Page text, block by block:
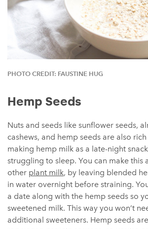
PHOTO CREDIT: FAUSTINE HUG
Hemp Seeds
Nuts and seeds like sunflower seeds,
cashews, and hemp seeds are also
making hemp milk as a late-night
struggling to sleep. You can make this
other plant milk, by leaving blended
in water overnight before straining.
a date along with the hemp seeds so
sweetened milk. This way you won’t
additional sweeteners. Hemp seeds